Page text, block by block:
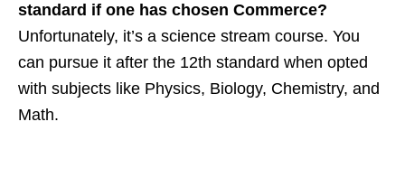
standard if one has chosen Commerce?
Unfortunately, it’s a science stream course. You
can pursue it after the 12th standard when opted
with subjects like Physics, Biology, Chemistry, and
Math.